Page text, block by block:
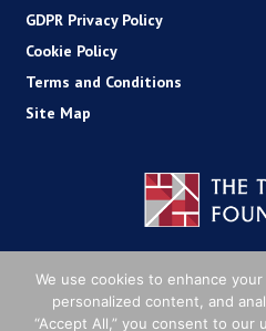
GDPR Privacy Policy
Cookie Policy
Terms and Conditions
Site Map
We use cookies to enhance
personalized content, and
“Accept All,” you consent to our